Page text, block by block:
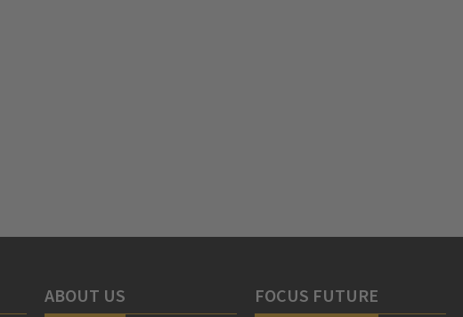
ABOUT US FOCUS FUTURE